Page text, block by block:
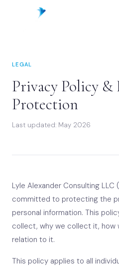
LEGAL
Privacy Policy &
Protection
Last updated: May 2026
Lyle Alexander Consulting LLC
committed to protecting the
personal information. This
collect, why we collect it, how
relation to it.
This policy applies to all